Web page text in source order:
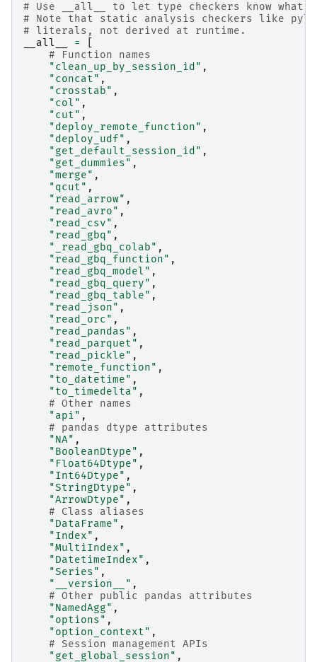
# Use __all__ to let type checkers know
# Note that static analysis checkers like
# literals, not derived at runtime.
__all__
=
# Function names
"clean_up_by_session_id" ,
"concat" ,
"crosstab" ,
"col" ,
"cut" ,
"deploy_remote_function" ,
"deploy_udf" ,
"get_default_session_id" ,
"get_dummies" ,
"merge" ,
"qcut" ,
"read_arrow" ,
"read_avro" ,
"read_csv" ,
"read_gbq" ,
"_read_gbq_colab" ,
"read_gbq_function" ,
"read_gbq_model" ,
"read_gbq_query" ,
"read_gbq_table" ,
"read_json" ,
"read_orc" ,
"read_pandas" ,
"read_parquet" ,
"read_pickle" ,
"remote_function" ,
"to_datetime" ,
"to_timedelta" ,
# Other names
"api" ,
# pandas dtype attributes
"NA" ,
"BooleanDtype" ,
"Float64Dtype" ,
"Int64Dtype" ,
"StringDtype" ,
"ArrowDtype" ,
# Class aliases
"DataFrame" ,
"Index" ,
"MultiIndex" ,
"DatetimeIndex" ,
"Series" ,
"__version__" ,
# Other public pandas attributes
"NamedAgg" ,
"options" ,
"option_context" ,
# Session management APIs
"get_global_session" ,